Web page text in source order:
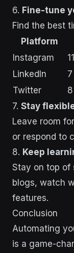
6. Fine-tune
Find the best
Platform
Instagram
LinkedIn
Twitter
7. Stay
Leave room
or respond to
8. Keep
Stay on top of
blogs, watch
features.
Conclusion
Automating
is a game-